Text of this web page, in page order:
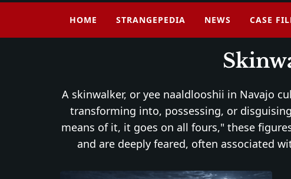
HOME STRANGEPEDIA NEWS CASE
A skinwalker, or yee naaldlooshii in Navajo
transforming into, possessing, or
means of it, it goes on all fours," these
and are deeply feared, often associated